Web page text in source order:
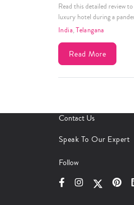
Read this detailed review
luxury hotel during a
India,Telangana
Read More
Contact Us
Speak To Our Expert
Follow